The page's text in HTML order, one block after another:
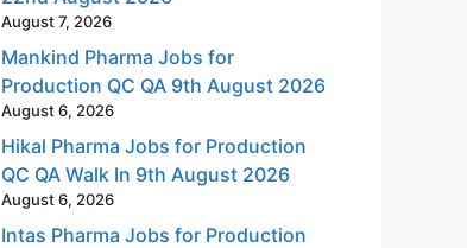
August 7, 2026
Mankind Pharma Jobs for
Production QC QA 9th August 2026
August 6, 2026
Hikal Pharma Jobs for Production
QC QA Walk In 9th August 2026
August 6, 2026
Intas Pharma Jobs for Production